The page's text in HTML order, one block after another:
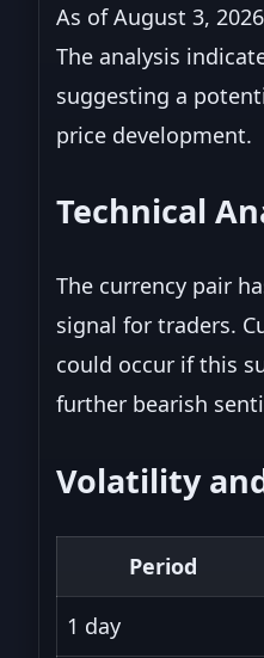
As of August 3,
The analysis
suggesting a
price development.
Technical
The currency pair
signal for traders.
could occur if this
further bearish
Volatility
Period
1 day